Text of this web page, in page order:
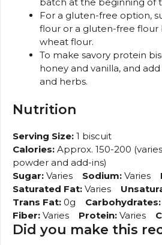
For a gluten-free option,
flour or a gluten-free
wheat flour.
To make savory protein
honey and vanilla, and
and herbs.
Nutrition
Serving Size: 1 biscuit
Calories: Approx. 150-200
powder and add-ins)
Sugar: Varies Sodium: Varies
Saturated Fat: Varies
Trans Fat: 0g Carbohydrates:
Fiber: Varies Protein: Varies
Did you make this